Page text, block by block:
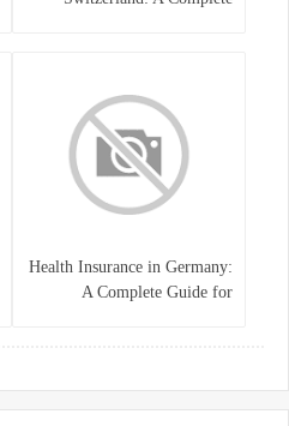
Health Insurance in Germany:
A Complete Guide for